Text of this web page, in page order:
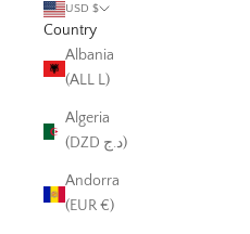
USD $
Country
Albania
(ALL L)
Algeria
(DZD د.ج)
Andorra
(EUR €)